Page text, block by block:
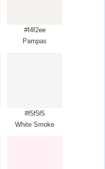
#f4f2ee
Pampas
#f5f5f5
White Smoke